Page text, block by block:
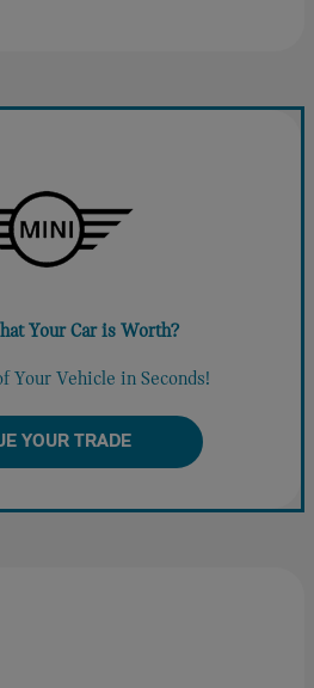
Your Car is Worth?
Your Vehicle in Seconds!
YOUR TRADE